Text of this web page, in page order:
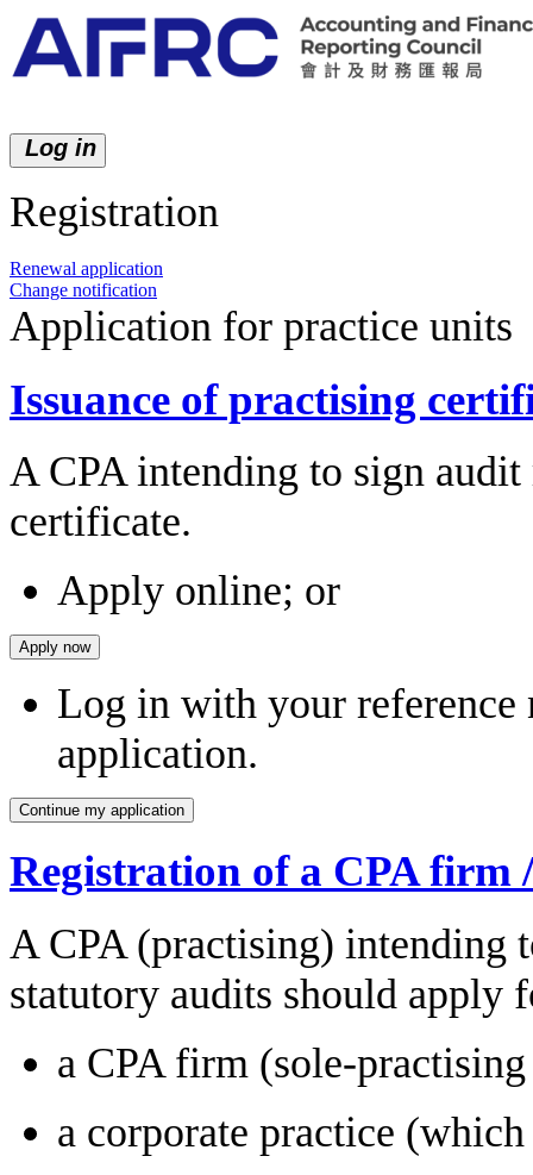
Log in
Registration
Renewal application
Change notification
Application for practice units
Issuance of practising
A CPA intending to sign
certificate.
Apply online; or
Log in with your reference
application.
Registration of a CPA firm
A CPA (practising) intending
statutory audits should apply
a CPA firm (sole-
a corporate practice